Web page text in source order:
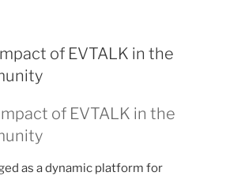
of EVTALK in the
of EVTALK in the
as a dynamic platform for